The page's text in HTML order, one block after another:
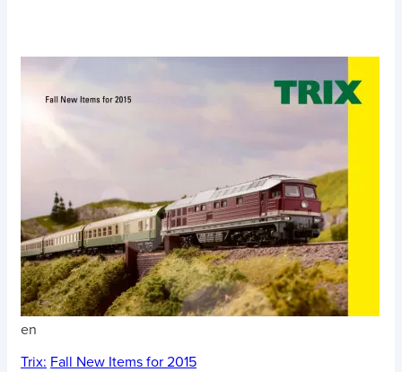
en
Trix: Fall New Items for 2015